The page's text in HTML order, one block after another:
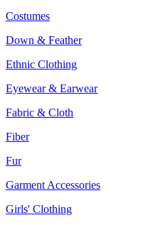
Costumes
Down & Feather
Ethnic Clothing
Eyewear & Earwear
Fabric & Cloth
Fiber
Fur
Garment Accessories
Girls' Clothing